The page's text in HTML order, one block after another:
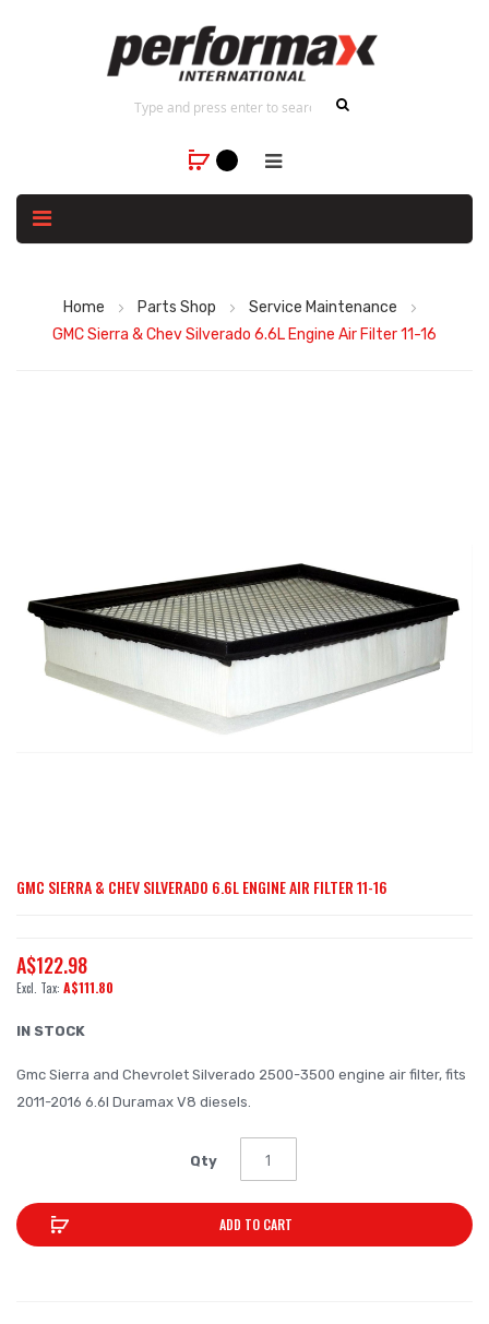
Home Parts Shop
Service Maintenance
GMC Sierra & Chev Silverado 6.6L Engine Air Filter 11-16
images
gallery
Skip
beginning
of
the
gallery
GMC SIERRA & CHEV SILVERADO 6.6L ENGINE AIR FILTER 11-16
A$122.98
A$111.80
IN STOCK
Gmc Sierra and Chevrolet Silverado 2500-3500 engine air filter, fits
2011-2016 6.6l Duramax V8 diesels.
Qty
ADD TO CART